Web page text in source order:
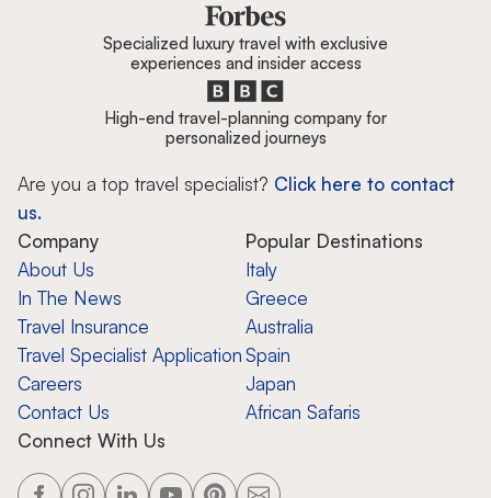
Specialized luxury travel with exclusive
experiences and insider access
High-end travel-planning company for
personalized journeys
Are you a top travel specialist? Click here to contact
us.
Company
About Us
In The News
Travel Insurance
Travel Specialist Application
Careers
Contact Us
Popular Destinations
Italy
Greece
Australia
Spain
Japan
African Safaris
Connect With Us